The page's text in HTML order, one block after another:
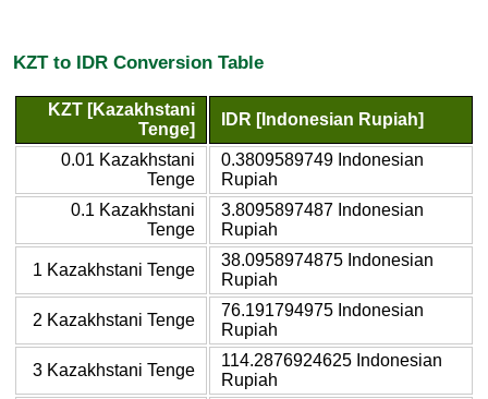
KZT to IDR Conversion Table
KZT [Kazakhstani
Tenge]
IDR [Indonesian Rupiah]
0.01 Kazakhstani
Tenge
0.3809589749 Indonesian
Rupiah
0.1 Kazakhstani
Tenge
3.8095897487 Indonesian
Rupiah
1 Kazakhstani Tenge
38.0958974875 Indonesian
Rupiah
2 Kazakhstani Tenge
76.191794975 Indonesian
Rupiah
3 Kazakhstani Tenge
114.2876924625 Indonesian
Rupiah